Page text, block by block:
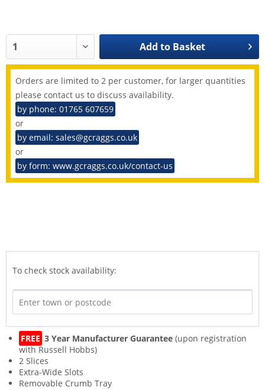
Add to Basket
Orders are limited to 2 per customer, for larger quantities
please contact us to discuss availability.
by phone: 01765 607659
or
by email: sales@gcraggs.co.uk
or
by form: www.gcraggs.co.uk/contact-us
To check stock availability:
FREE 3 Year Manufacturer Guarantee (upon registration
with Russell Hobbs)
2 Slices
Extra-Wide Slots
Removable Crumb Tray